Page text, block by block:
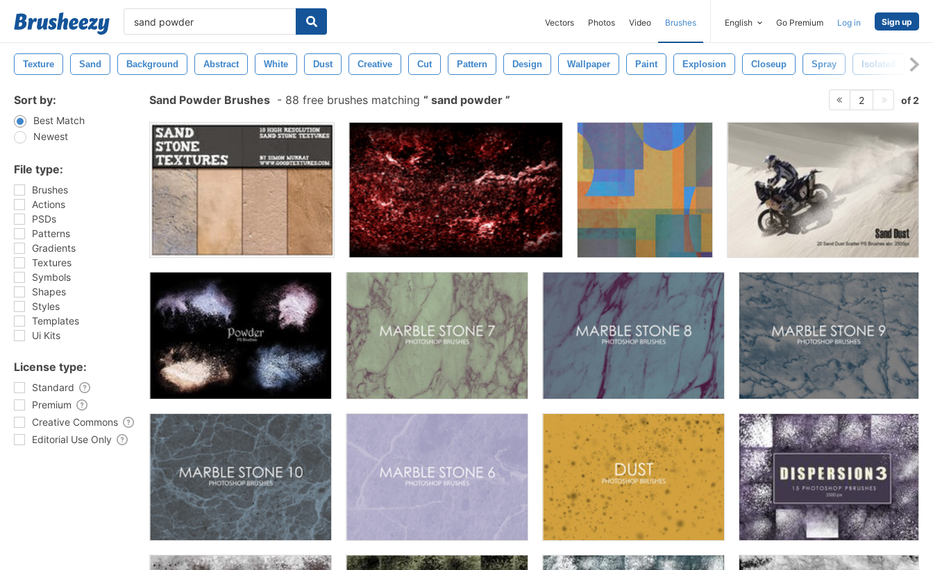
Vectors Photos Video Brushes English Go Premium Log in Sign up
Texture Sand Background Abstract White Dust Creative Cut Pattern Design Wallpaper Paint Explosion Closeup Spray Isolated
Sort by:
Best Match
Newest
File type:
Brushes
Actions
PSDs
Patterns
Gradients
Textures
Symbols
Shapes
Styles
Templates
Ui Kits
License type:
Standard
Premium
Creative Commons
Editorial Use Only
Sand Powder Brushes - 88 free brushes matching sand powder 2 of 2